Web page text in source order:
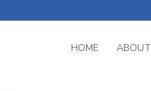
HOME ABOUT